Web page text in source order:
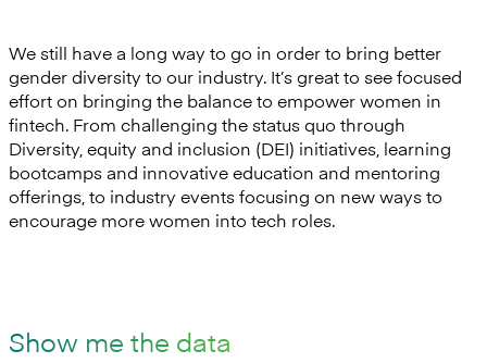
We still have a long way to go in order to bring better
gender diversity to our industry. It’s great to see focused
effort on bringing the balance to empower women in
fintech. From challenging the status quo through
Diversity, equity and inclusion (DEI) initiatives, learning
bootcamps and innovative education and mentoring
offerings, to industry events focusing on new ways to
encourage more women into tech roles.
Show me the data